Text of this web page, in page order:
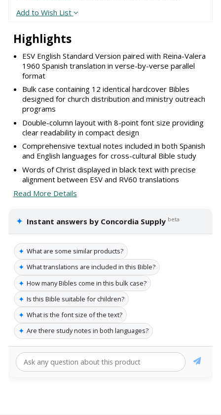
Highlights
ESV English Standard Version paired with Reina-Valera
1960 Spanish translation in verse-by-verse parallel
format
Bulk case containing 12 identical hardcover Bibles
designed for church distribution and ministry outreach
programs
Double-column layout with 8-point font size providing
clear readability in compact design
Comprehensive textual notes included in both Spanish
and English languages for cross-cultural Bible study
Words of Christ displayed in black text with precise
alignment between ESV and RV60 translations
Read More Details
✦ Instant answers by Concordia Supply beta
✦ What are some similar products?
✦ What translations are included in this Bible?
✦ How many Bibles come in this bulk case?
✦ Is this Bible suitable for children?
✦ What is the font size of the text?
✦ Are there study notes in both languages?
Add to Wish List